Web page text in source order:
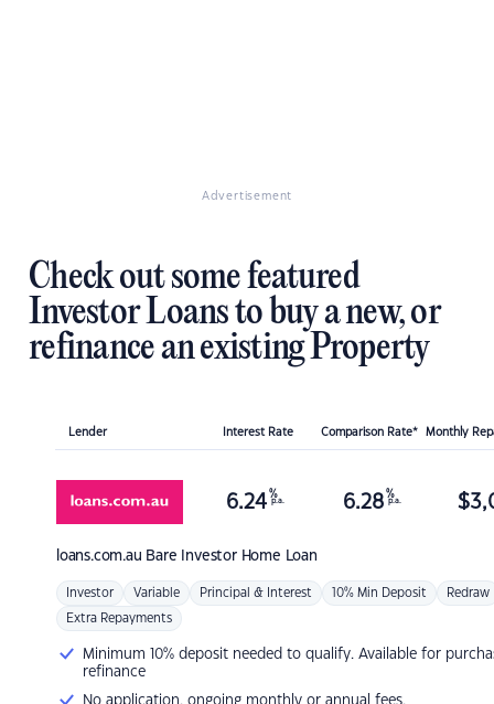
Advertisement
Check out some featured
Investor Loans to buy a new, or
refinance an existing Property
Lender Interest Rate Comparison Rate* Monthly
loans.com.au Bare Investor Home Loan
6.24 %
p.a. 6.28 %
p.a. $
Investor Variable Principal & Interest 10% Min Deposit Redraw
Extra Repayments
Minimum 10% deposit needed to qualify. Available for
refinance
No application, ongoing monthly or annual fees.